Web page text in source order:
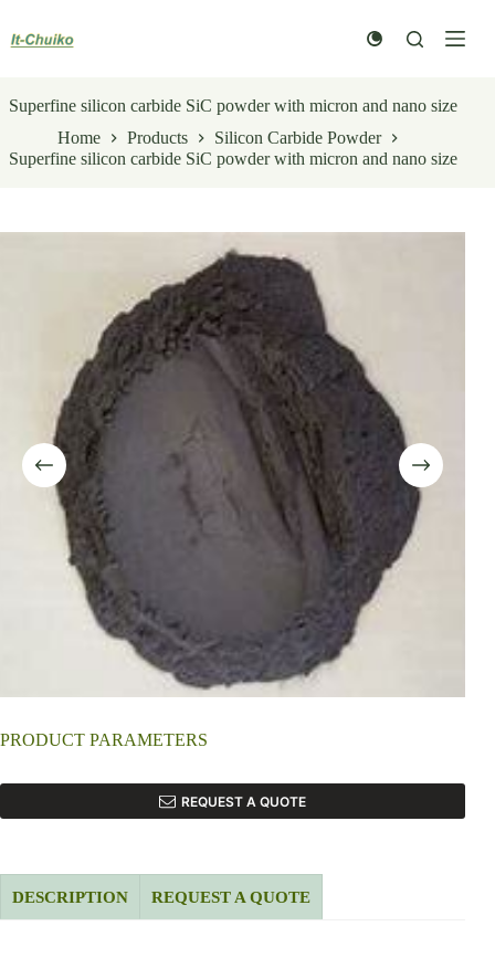
content
Superfine silicon carbide SiC powder with micron and nano size
Home
Products
Silicon Carbide Powder
Superfine silicon carbide SiC powder with micron and nano size
PRODUCT PARAMETERS
REQUEST A QUOTE
DESCRIPTION REQUEST A QUOTE